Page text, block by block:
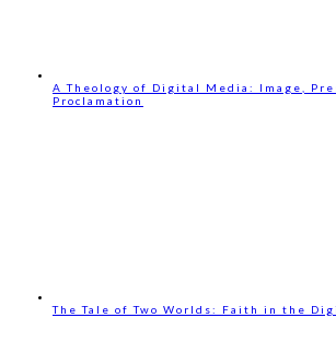
A Theology of Digital Media: Image,
Proclamation
The Tale of Two Worlds: Faith in the